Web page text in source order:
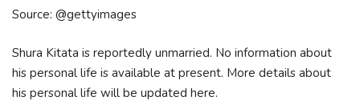
Source: @gettyimages
Shura Kitata is reportedly unmarried. No information about
his personal life is available at present. More details about
his personal life will be updated here.